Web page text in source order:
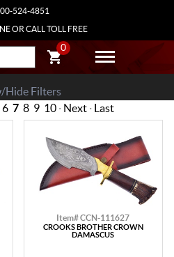
524-4851
OR CALL TOLL FREE
0
Hide Filters
6 7 8 9 10· Next· Last
Item# CCN-111627
CROOKS BROTHER CROWN
DAMASCUS